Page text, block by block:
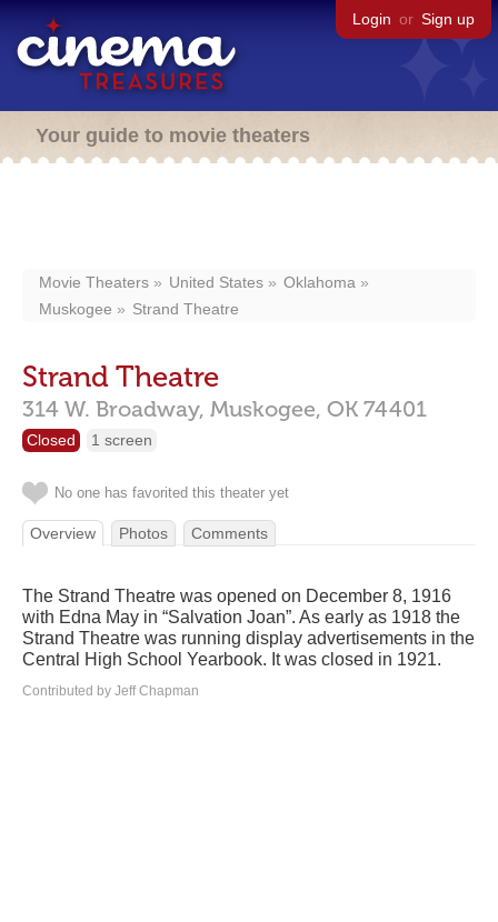
Login or Sign up
Your guide to movie theaters
Movie Theaters United States
Oklahoma
Muskogee
Strand Theatre
Strand Theatre
314 W. Broadway, Muskogee, OK 74401
Closed 1 screen
No one has favorited this theater yet
Overview Photos Comments
The Strand Theatre was opened on December 8, 1916
with Edna May in “Salvation Joan”. As early as 1918 the
Strand Theatre was running display advertisements in the
Central High School Yearbook. It was closed in 1921.
Contributed by Jeff Chapman